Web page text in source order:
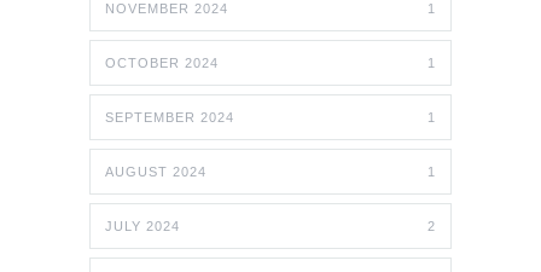
NOVEMBER 2024 1
OCTOBER 2024 1
SEPTEMBER 2024 1
AUGUST 2024 1
JULY 2024 2